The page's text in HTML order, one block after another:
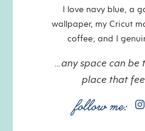
I love navy blue, a
wallpaper, my Cricut
coffee; and I
…any space can
place that